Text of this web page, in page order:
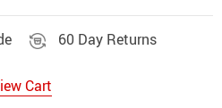
60 Day Returns
Cart